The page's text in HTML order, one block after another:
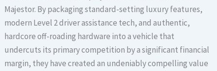
Majestor. By packaging standard-setting luxury features,
modern Level 2 driver assistance tech, and authentic,
hardcore off-roading hardware into a vehicle that
undercuts its primary competition by a significant financial
margin, they have created an undeniably compelling value